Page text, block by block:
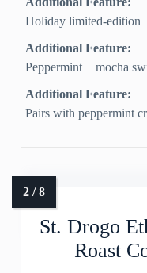
Holiday limited-edition
Additional Feature:
Peppermint + mocha
Additional Feature:
Pairs with peppermint
St. Drogo
Roast